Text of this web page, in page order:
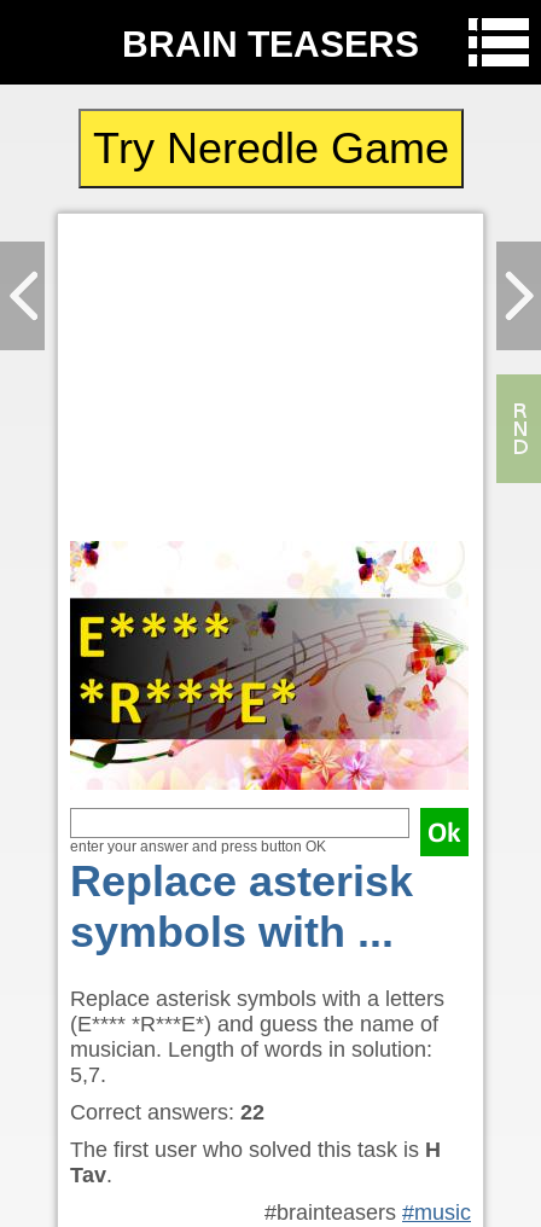
BRAIN TEASERS
Try Neredle Game
enter your answer and press button OK
Replace asterisk
symbols with ...
Replace asterisk symbols with a letters
(E**** *R***E*) and guess the name of
musician. Length of words in solution:
5,7.
Correct answers: 22
The first user who solved this task is H
Tav.
#brainteasers #music